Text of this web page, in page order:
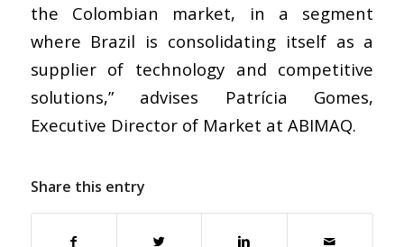
the Colombian market, in a segment
where Brazil is consolidating itself as a
supplier of technology and competitive
solutions,” advises Patrícia Gomes,
Executive Director of Market at ABIMAQ.
Share this entry